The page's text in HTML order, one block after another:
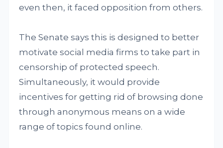
even then, it faced opposition from others.
The Senate says this is designed to better
motivate social media firms to take part in
censorship of protected speech.
Simultaneously, it would provide
incentives for getting rid of browsing done
through anonymous means on a wide
range of topics found online.